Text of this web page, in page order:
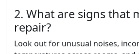
2. What are signs that
repair?
Look out for unusual noises,